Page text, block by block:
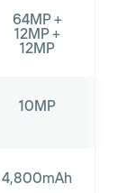
64MP +
12MP +
12MP
10MP
4,800mAh